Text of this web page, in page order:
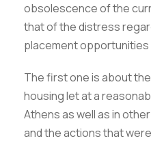
obsolescence of the
that of the distress
placement
The first one is about
housing let at a
Athens as well as in
and the actions that